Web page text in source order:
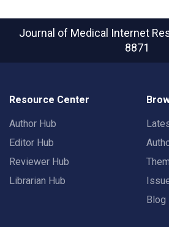
Journal of Medical Internet
8871
Resource Center
Author Hub
Editor Hub
Reviewer Hub
Librarian Hub
Blog